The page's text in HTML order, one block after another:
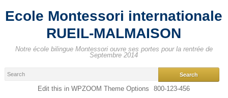
Ecole Montessori internationale
RUEIL-MALMAISON
Notre école bilingue Montessori ouvre ses portes pour la rentrée de
Septembre 2014
Edit this in WPZOOM Theme Options 800-123-456